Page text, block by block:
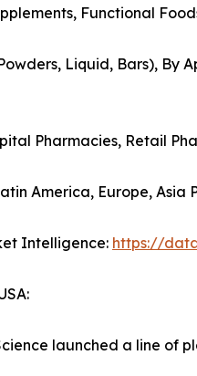
Functional
Liquid, Bars),
Pharmacies, Retail
America, Europe,
Intelligence: https://
launched a line